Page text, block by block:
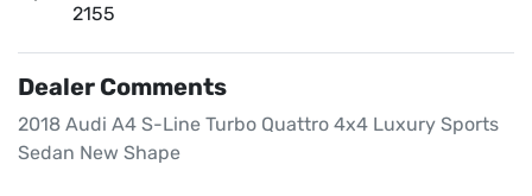
2155
Dealer Comments
2018 Audi A4 S-Line Turbo Quattro 4x4 Luxury Sports
Sedan New Shape